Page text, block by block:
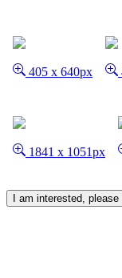
405 x 640px
1841 x 1051px
I am interested,